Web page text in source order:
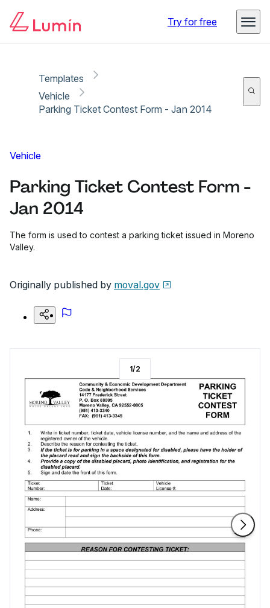
Try for free
Templates
Vehicle
Parking Ticket Contest Form - Jan 2014
Vehicle
Parking Ticket Contest Form -
Jan 2014
The form is used to contest a parking ticket issued in Moreno
Valley.
Originally published by moval.gov
1/2